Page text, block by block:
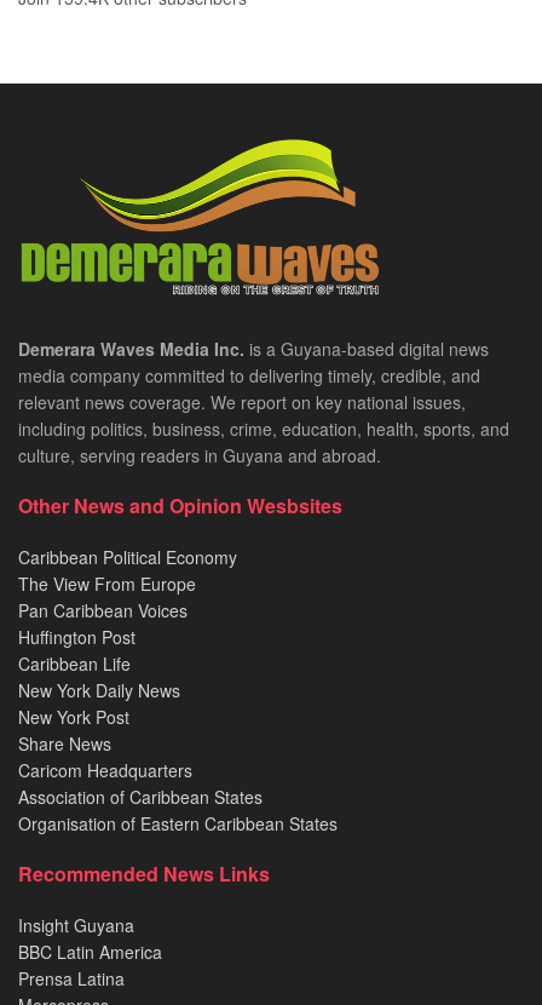
Demerara Waves Media Inc. is a Guyana-based digital news
media company committed to delivering timely, credible, and
relevant news coverage. We report on key national issues,
including politics, business, crime, education, health, sports, and
culture, serving readers in Guyana and abroad.
Other News and Opinion Wesbsites
Caribbean Political Economy
The View From Europe
Pan Caribbean Voices
Huffington Post
Caribbean Life
New York Daily News
New York Post
Share News
Caricom Headquarters
Association of Caribbean States
Organisation of Eastern Caribbean States
Recommended News Links
Insight Guyana
BBC Latin America
Prensa Latina